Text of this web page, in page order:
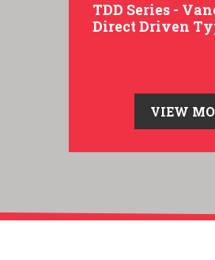
TDD Series -
Direct Driven
VIEW